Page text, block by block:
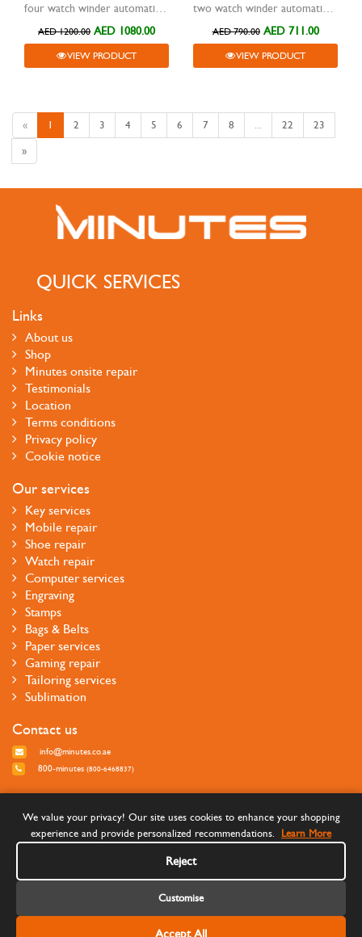
four watch winder automatic leather box black
AED 1200.00 AED 1080.00
VIEW PRODUCT
two watch winder automatic aluminium frame box green
AED 790.00 AED 711.00
VIEW PRODUCT
« 1 2 3 4 5 6 7 8 ... 22
23
»
QUICK SERVICES
Links
About us
Shop
Minutes onsite repair
Testimonials
Location
Terms conditions
Privacy policy
Cookie notice
Our services
Key services
Mobile repair
Shoe repair
Watch repair
Computer services
Engraving
Stamps
Bags & Belts
Paper services
Gaming repair
Tailoring services
Sublimation
Contact us
info@minutes.co.ae
800-minutes (800-6468837)
We value your privacy! Our site uses cookies to enhance your shopping
experience and provide personalized recommendations.
Learn More
Reject
Customise
Accept All